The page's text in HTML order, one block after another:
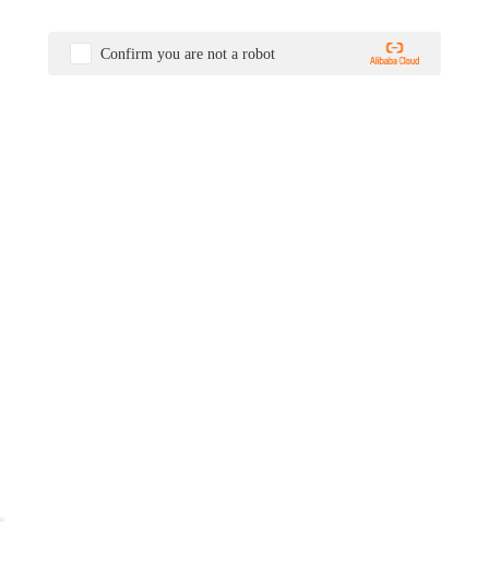
Confirm you are not a robot